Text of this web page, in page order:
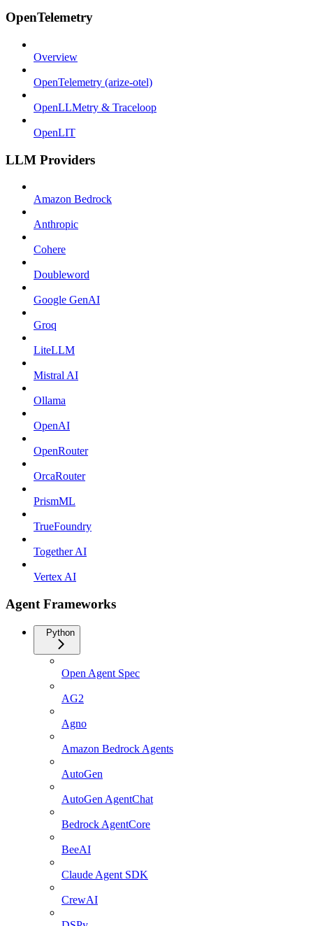
OpenTelemetry
Overview
OpenTelemetry (arize-otel)
OpenLLMetry & Traceloop
OpenLIT
LLM Providers
Amazon Bedrock
Anthropic
Cohere
Doubleword
Google GenAI
Groq
LiteLLM
Mistral AI
Ollama
OpenAI
OpenRouter
OrcaRouter
PrismML
TrueFoundry
Together AI
Vertex AI
Agent Frameworks
Python
Open Agent Spec
AG2
Agno
Amazon Bedrock Agents
AutoGen
AutoGen AgentChat
Bedrock AgentCore
BeeAI
Claude Agent SDK
CrewAI